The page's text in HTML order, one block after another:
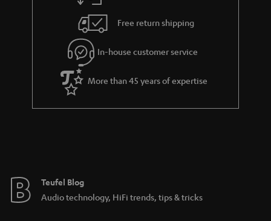
r
a
n
t
Free return shipping
In-house customer service
More than 45 years of expertise
Teufel Blog
Audio technology, HiFi trends, tips & tricks